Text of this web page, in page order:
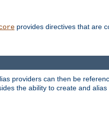
provides directives that are
providers can then be
the ability to create and